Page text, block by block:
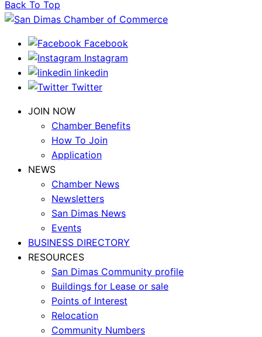
Back To Top
Facebook
Instagram
linkedin
Twitter
JOIN NOW
Chamber Benefits
How To Join
Application
NEWS
Chamber News
Newsletters
San Dimas News
Events
BUSINESS DIRECTORY
RESOURCES
San Dimas Community profile
Buildings for Lease or sale
Points of Interest
Relocation
Community Numbers